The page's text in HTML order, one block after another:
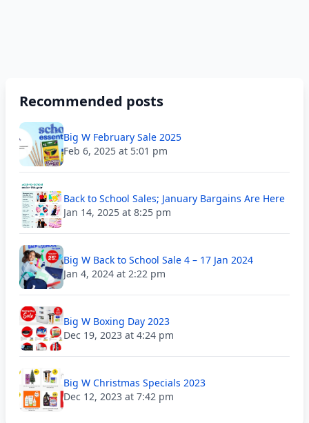
Recommended posts
Big W February Sale 2025
Feb 6, 2025 at 5:01 pm
Back to School Sales; January Bargains Are Here
Jan 14, 2025 at 8:25 pm
Big W Back to School Sale 4 – 17 Jan 2024
Jan 4, 2024 at 2:22 pm
Big W Boxing Day 2023
Dec 19, 2023 at 4:24 pm
Big W Christmas Specials 2023
Dec 12, 2023 at 7:42 pm